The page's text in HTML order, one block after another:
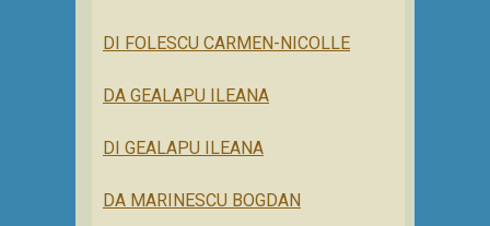
DI FOLESCU CARMEN-NICOLLE
DA GEALAPU ILEANA
DI GEALAPU ILEANA
DA MARINESCU BOGDAN